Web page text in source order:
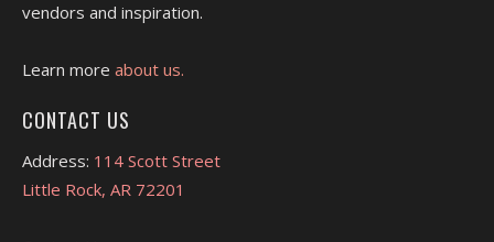
vendors and inspiration.
Learn more about us.
CONTACT US
Address: 114 Scott Street
Little Rock, AR 72201